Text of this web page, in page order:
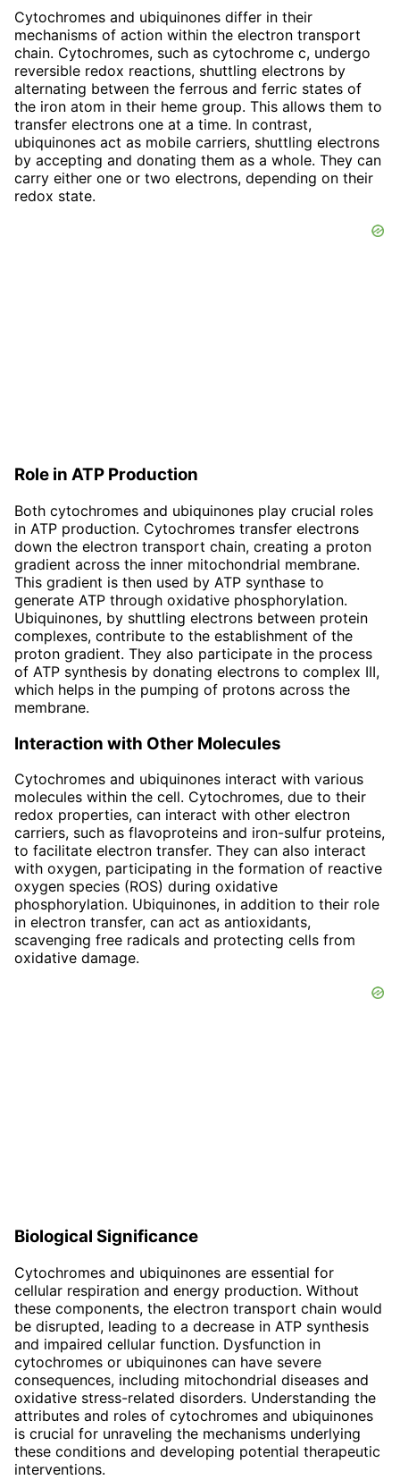
Cytochromes and ubiquinones differ in their
mechanisms of action within the electron transport
chain. Cytochromes, such as cytochrome c, undergo
reversible redox reactions, shuttling electrons by
alternating between the ferrous and ferric states of
the iron atom in their heme group. This allows them to
transfer electrons one at a time. In contrast,
ubiquinones act as mobile carriers, shuttling electrons
by accepting and donating them as a whole. They can
carry either one or two electrons, depending on their
redox state.
Role in ATP Production
Both cytochromes and ubiquinones play crucial roles
in ATP production. Cytochromes transfer electrons
down the electron transport chain, creating a proton
gradient across the inner mitochondrial membrane.
This gradient is then used by ATP synthase to
generate ATP through oxidative phosphorylation.
Ubiquinones, by shuttling electrons between protein
complexes, contribute to the establishment of the
proton gradient. They also participate in the process
of ATP synthesis by donating electrons to complex III,
which helps in the pumping of protons across the
membrane.
Interaction with Other Molecules
Cytochromes and ubiquinones interact with various
molecules within the cell. Cytochromes, due to their
redox properties, can interact with other electron
carriers, such as flavoproteins and iron-sulfur proteins,
to facilitate electron transfer. They can also interact
with oxygen, participating in the formation of reactive
oxygen species (ROS) during oxidative
phosphorylation. Ubiquinones, in addition to their role
in electron transfer, can act as antioxidants,
scavenging free radicals and protecting cells from
oxidative damage.
Biological Significance
Cytochromes and ubiquinones are essential for
cellular respiration and energy production. Without
these components, the electron transport chain would
be disrupted, leading to a decrease in ATP synthesis
and impaired cellular function. Dysfunction in
cytochromes or ubiquinones can have severe
consequences, including mitochondrial diseases and
oxidative stress-related disorders. Understanding the
attributes and roles of cytochromes and ubiquinones
is crucial for unraveling the mechanisms underlying
these conditions and developing potential therapeutic
interventions.